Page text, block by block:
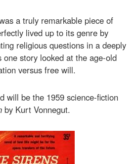
a truly remarkable piece of
lived up to its genre by
religious questions in a deeply
story looked at the age-old
versus free will.
will be the 1959 science-fiction
by Kurt Vonnegut.